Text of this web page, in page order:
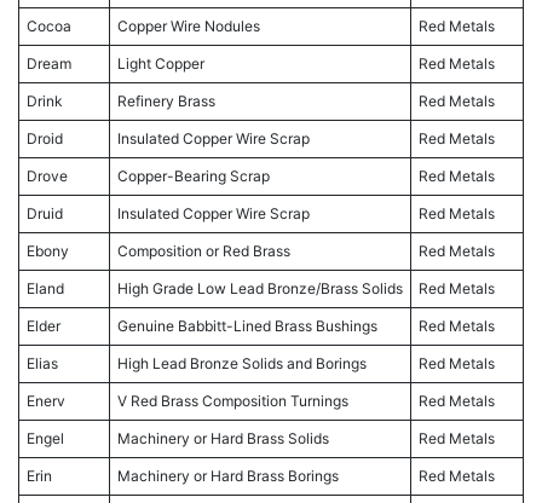
Cocoa Copper Wire Nodules Red Metals
Dream Light Copper Red Metals
Drink Refinery Brass Red Metals
Droid Insulated Copper Wire Scrap Red Metals
Drove Copper-Bearing Scrap Red Metals
Druid Insulated Copper Wire Scrap Red Metals
Ebony Composition or Red Brass Red Metals
Eland High Grade Low Lead Bronze/Brass Solids Red Metals
Elder Genuine Babbitt-Lined Brass Bushings Red Metals
Elias High Lead Bronze Solids and Borings Red Metals
Enerv V Red Brass Composition Turnings Red Metals
Engel Machinery or Hard Brass Solids Red Metals
Erin Machinery or Hard Brass Borings Red Metals